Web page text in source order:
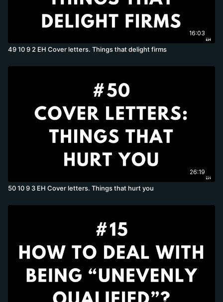
16:03
49 10 9 2 EH Cover letters. Things that delight firms
26:19
50 10 9 3 EH Cover letters. Things that hurt you